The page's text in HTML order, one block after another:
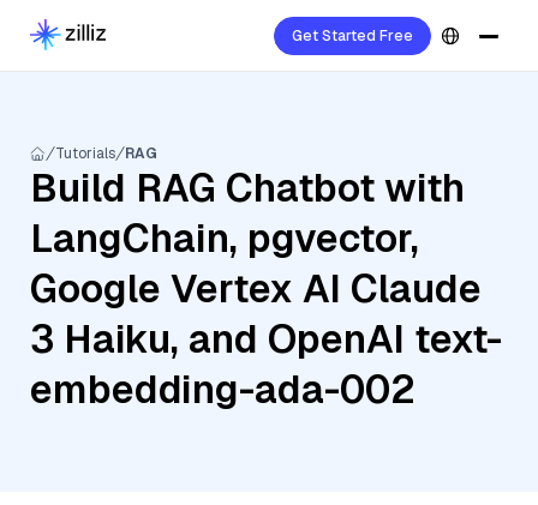
Get Started Free
Tutorials RAG
Build RAG Chatbot with
LangChain, pgvector,
Google Vertex AI Claude
3 Haiku, and OpenAI text-
embedding-ada-002